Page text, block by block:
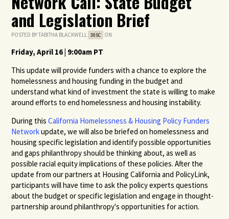
and Legislation Brief
POSTED BYTABITHA BLACKWELL 30SC ON
Friday, April 16 | 9:00am PT
This update will provide funders with a chance to explore the
homelessness and housing funding in the budget and
understand what kind of investment the state is willing to make
around efforts to end homelessness and housing instability.
During this California Homelessness & Housing Policy Funders
Networkupdate, we will also be briefed on homelessness and
housing specific legislation and identify possible opportunities
and gaps philanthropy should be thinking about, as well as
possible racial equity implications of these policies. After the
update from our partners at Housing California and PolicyLink,
participants will have time to ask the policy experts questions
about the budget or specific legislation and engage in thought-
partnership around philanthropy's opportunities for action.